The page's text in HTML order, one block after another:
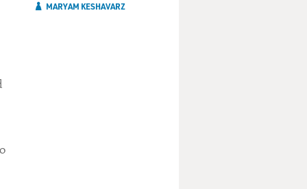
MARYAM KESHAVARZ